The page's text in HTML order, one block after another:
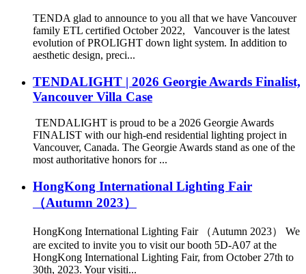
TENDA glad to announce to you all that we have Vancouver
family ETL certified October 2022, Vancouver is the latest
evolution of PROLIGHT down light system. In addition to
aesthetic design, preci...
TENDALIGHT | 2026 Georgie Awards Finalist,
Vancouver Villa Case
TENDALIGHT is proud to be a 2026 Georgie Awards
FINALIST with our high-end residential lighting project in
Vancouver, Canada. The Georgie Awards stand as one of the
most authoritative honors for ...
HongKong International Lighting Fair
（Autumn 2023）
HongKong International Lighting Fair （Autumn 2023） We
are excited to invite you to visit our booth 5D-A07 at the
HongKong International Lighting Fair, from October 27th to
30th, 2023. Your visiti...